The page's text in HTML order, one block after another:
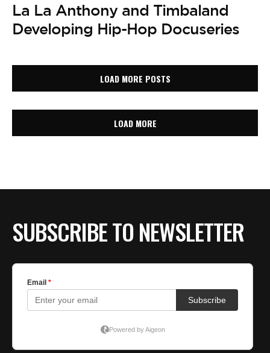
La La Anthony and Timbaland
Developing Hip-Hop Docuseries
LOAD MORE POSTS
LOAD MORE
SUBSCRIBE TO NEWSLETTER